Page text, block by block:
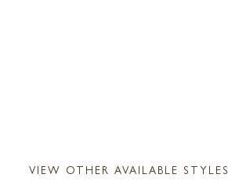
VIEW OTHER AVAILABLE STYLES